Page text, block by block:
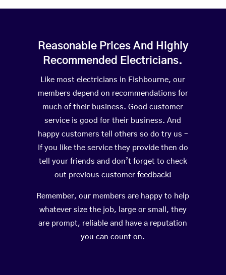
Reasonable Prices And Highly
Recommended Electricians.
Like most electricians in Fishbourne, our
members depend on recommendations for
much of their business. Good customer
service is good for their business. And
happy customers tell others so do try us –
If you like the service they provide then do
tell your friends and don’t forget to check
out previous customer feedback!
Remember, our members are happy to help
whatever size the job, large or small, they
are prompt, reliable and have a reputation
you can count on.